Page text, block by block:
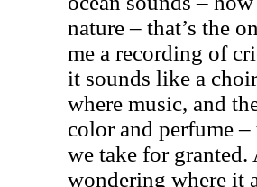
nature – that’s the
me a recording of
it sounds like a
where music, and
color and perfume
we take for granted.
wondering where it